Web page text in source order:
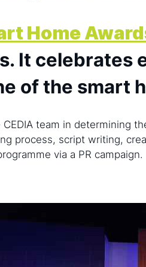
Home
It celebrates
of the smart
team in determining
process, script writing,
via a PR campaign.